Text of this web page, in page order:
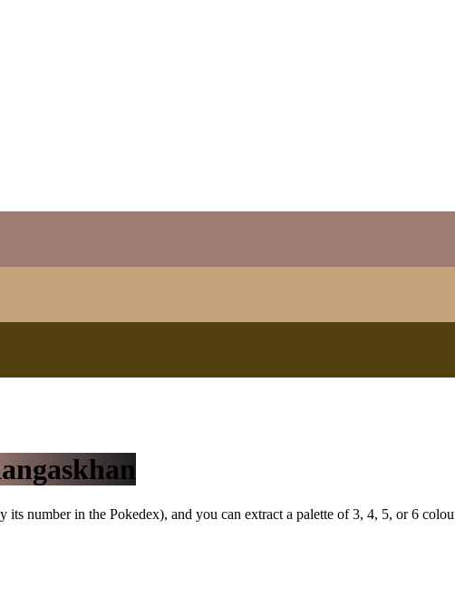
number in the Pokedex), and you can extract a palette of 3, 4, 5, or 6